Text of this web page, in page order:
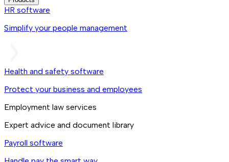
HR software
Simplify your people management
Health and safety software
Protect your business and employees
Employment law services
Expert advice and document library
Payroll software